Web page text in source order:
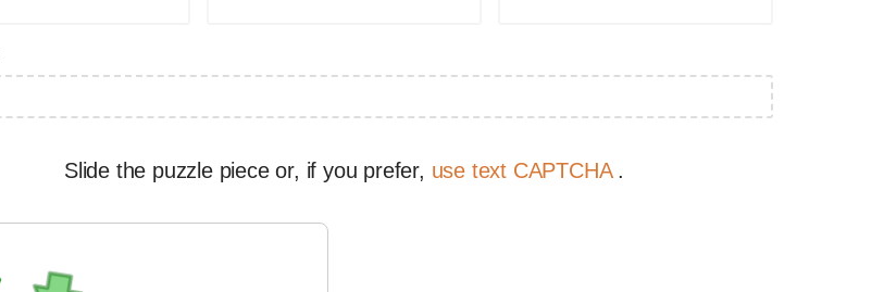
Slide the puzzle piece or, if you prefer, use text CAPTCHA .